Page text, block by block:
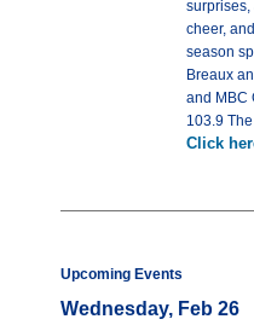
surprises,
cheer,
season
Breaux
and MBC
103.9
Click
Upcoming Events
Wednesday, Feb 26